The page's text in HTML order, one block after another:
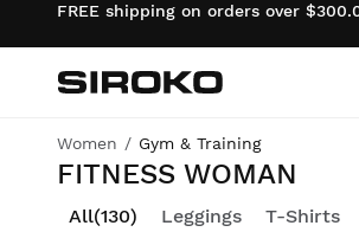
FREE shipping on orders over
Go to home
Women Gym & Training
FITNESS WOMAN
Your daily workout with the equipment worthy of the best female athletes in the world.
All(130) Leggings T-Shirts